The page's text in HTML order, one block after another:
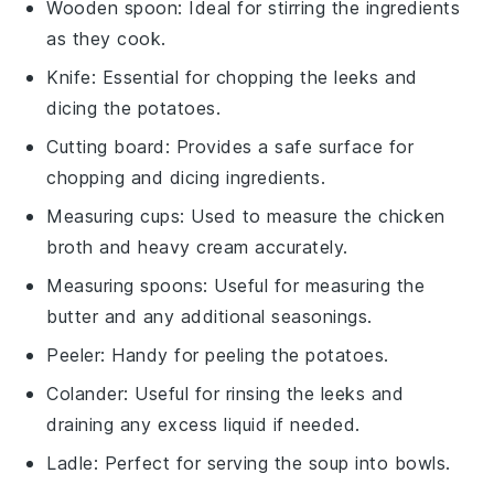
Wooden spoon: Ideal for stirring the ingredients
as they cook.
Knife: Essential for chopping the leeks and
dicing the potatoes.
Cutting board : Provides a safe surface for
chopping and dicing ingredients.
Measuring cups: Used to measure the chicken
broth and heavy cream accurately.
Measuring spoons: Useful for measuring the
butter and any additional seasonings.
Peeler: Handy for peeling the potatoes.
Colander: Useful for rinsing the leeks and
draining any excess liquid if needed.
Ladle: Perfect for serving the soup into bowls.